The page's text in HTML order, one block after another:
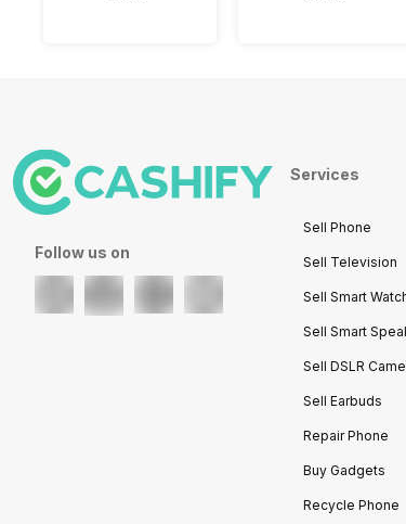
Follow us on
Services
Sell Phone
Sell Television
Sell Smart
Sell Smart
Sell DSLR
Sell Earbuds
Repair Phone
Buy Gadgets
Recycle Phone